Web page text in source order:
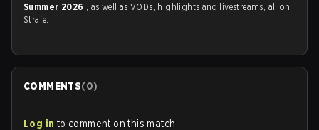
Summer 2026 , as well as VODs, highlights and livestreams, all on
Strafe.
COMMENTS(0)
Log in to comment on this match